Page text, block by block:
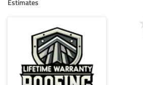
Estimates